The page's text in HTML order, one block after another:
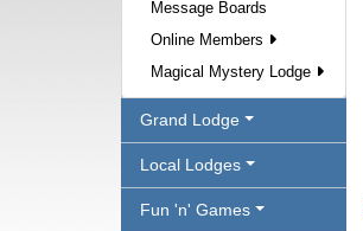
Message Boards
Online Members
Magical Mystery Lodge
Grand Lodge
Local Lodges
Fun 'n' Games